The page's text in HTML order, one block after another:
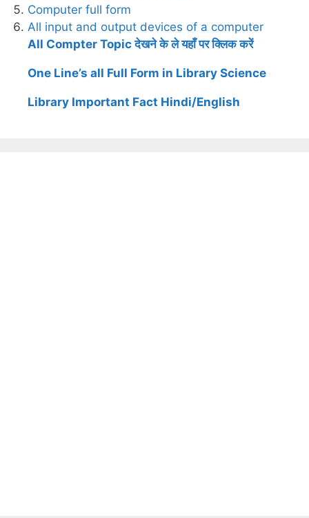
Computer full form
All input and output devices of a computer
All Compter Topic देखने के ले यहाँ पर क्लिक करें
One Line’s all Full Form in Library Science
Library Important Fact Hindi/English